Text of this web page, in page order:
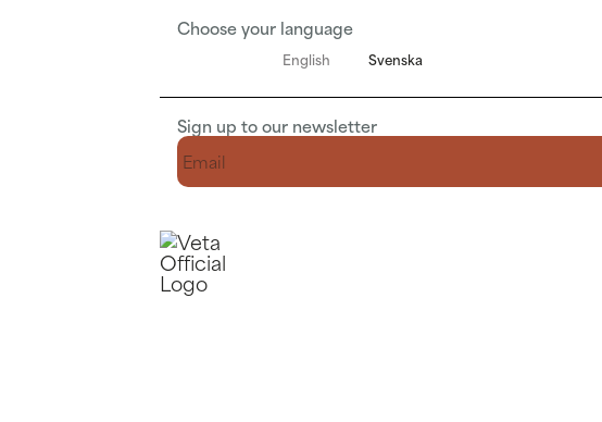
Choose your language
English Svenska
Sign up to our newsletter